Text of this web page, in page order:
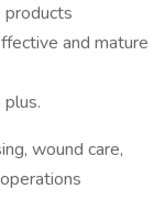
products
and mature
wound care,